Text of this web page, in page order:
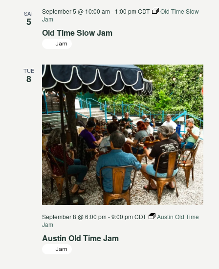
SAT
5
Old Time Slow Jam
September 5 @ 10:00 am - 1:00 pm CDT
Old Time Slow
Jam
Jam
TUE
8
Austin Old Time Jam
September 8 @ 6:00 pm -9:00 pm CDT
Austin Old Time
Jam
Jam